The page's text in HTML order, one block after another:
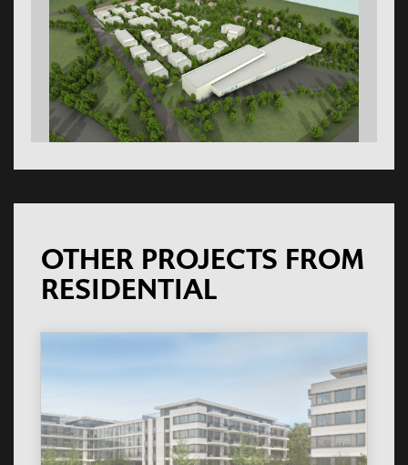
OTHER PROJECTS FROM
RESIDENTIAL